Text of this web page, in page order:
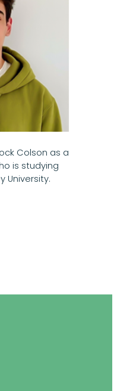
Colson as a
is studying
University.